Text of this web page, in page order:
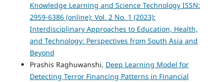
Knowledge Learning and Science Technology ISSN:
2959-6386 (online): Vol. 2 No. 1 (2023):
Interdisciplinary Approaches to Education, Health,
and Technology: Perspectives from South Asia and
Beyond
Prashis Raghuwanshi, Deep Learning Model for
Detecting Terror Financing Patterns in Financial